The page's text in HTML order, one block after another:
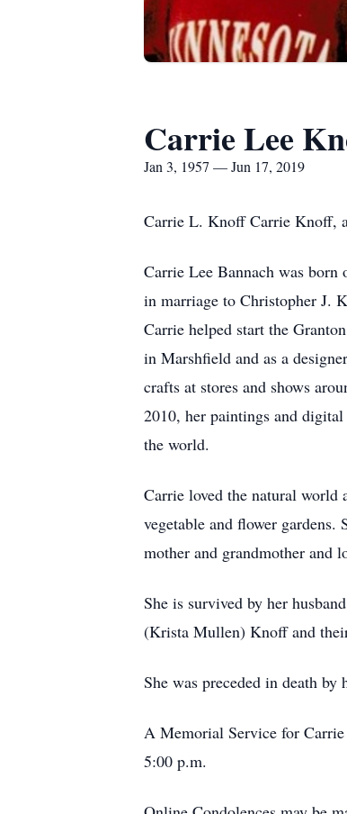
Carrie Lee
Jan 3, 1957 — Jun 17, 2019
Carrie L. Knoff Carrie Knoff,
Carrie Lee Bannach was
in marriage to Christopher J.
Carrie helped start the
in Marshfield and as a
crafts at stores and shows
2010, her paintings and
the world.
Carrie loved the natural world
vegetable and flower
mother and grandmother and
She is survived by her
(Krista Mullen) Knoff and
She was preceded in death by
A Memorial Service for
5:00 p.m.